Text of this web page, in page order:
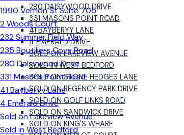
280 DAISYWOOD DRIVE
331 MASONS POINT ROAD
41 BAYBERYY LANE
4 EMERALD DRIVE
SOLD ON LAKEVIEW AVENUE
SOLD IN WEST BEDFORD
SOLD ON STONE HEDGES LANE
SOLD ON REGENCY PARK DRIVE
SOLD ON GOLF LINKS ROAD
SOLD ON SANDWICK DRIVE
SOLD ON KING'S WHARF
1990 Vernon St Suite 705
2 Woods Court
232 Summer Field Way
235 Boutiliers Cove Road
280 Daisywood Drive
331 Masons Point Road
41 Bayberyy Lane
4 Emerald Drive
Sold on Lakeview Avenue
Sold in West Bedford